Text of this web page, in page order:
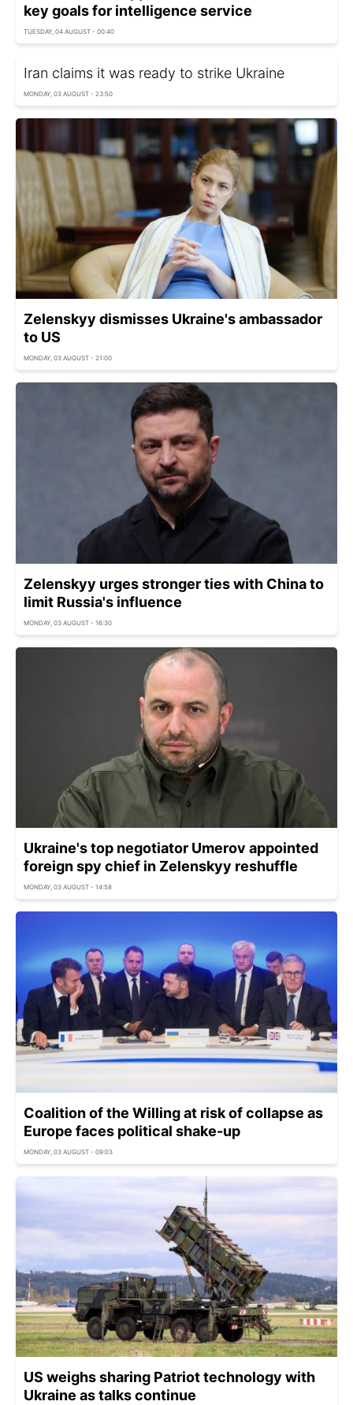
key goals for intelligence service
TUESDAY, 04 AUGUST - 00:40
Iran claims it was ready to strike Ukraine
MONDAY, 03 AUGUST - 23:50
Zelenskyy dismisses Ukraine's ambassador
to US
MONDAY, 03 AUGUST - 21:00
Zelenskyy urges stronger ties with China to
limit Russia's influence
MONDAY, 03 AUGUST - 16:30
Ukraine's top negotiator Umerov appointed
foreign spy chief in Zelenskyy reshuffle
MONDAY, 03 AUGUST - 14:58
Coalition of the Willing at risk of collapse as
Europe faces political shake-up
MONDAY, 03 AUGUST - 09:03
US weighs sharing Patriot technology with
Ukraine as talks continue